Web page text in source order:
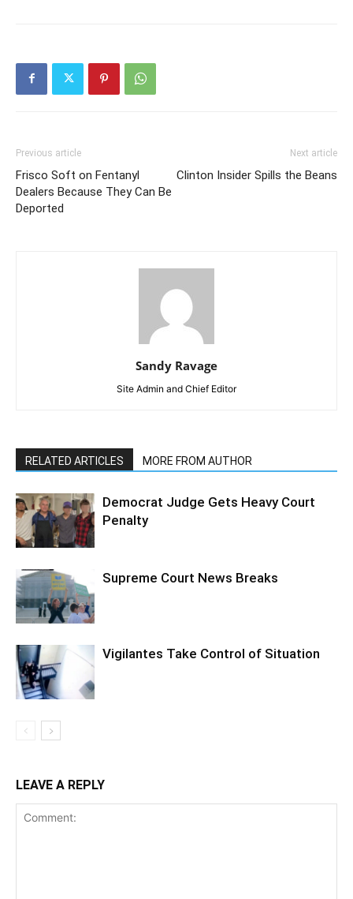
Previous article
Frisco Soft on Fentanyl
Dealers Because They Can Be
Deported
Next article
Clinton Insider Spills the Beans
Sandy Ravage
Site Admin and Chief Editor
RELATED ARTICLES MORE FROM AUTHOR
Democrat Judge Gets Heavy Court
Penalty
Supreme Court News Breaks
Vigilantes Take Control of Situation
LEAVE A REPLY